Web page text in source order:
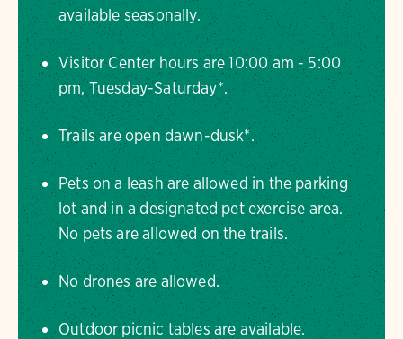
available seasonally.
Visitor Center hours are 10:00 am - 5:00
pm, Tuesday-Saturday*.
Trails are open dawn-dusk*.
Pets on a leash are allowed in the parking
lot and in a designated pet exercise area.
No pets are allowed on the trails.
No drones are allowed.
Outdoor picnic tables are available.